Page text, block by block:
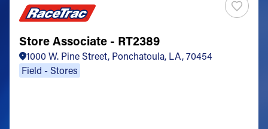
Store Associate - RT2389
1000 W. Pine Street, Ponchatoula, LA, 70454
Field - Stores